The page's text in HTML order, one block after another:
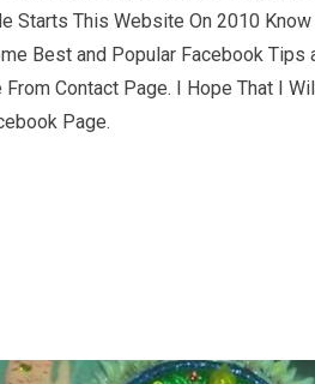
Starts This Website On 2010
Best and Popular Facebook Tips
Contact Page. I Hope That I
Page.